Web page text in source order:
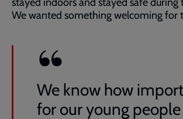
We wanted something welcoming for
We know how
for our young